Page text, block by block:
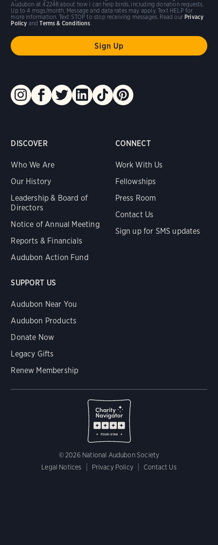
DISCOVER
Who We Are
Our History
Leadership & Board of
Directors
Notice of Annual Meeting
Reports & Financials
Audubon Action Fund
CONNECT
Work With Us
Fellowships
Press Room
Contact Us
Sign up for SMS updates
SUPPORT US
Audubon Near You
Audubon Products
Donate Now
Legacy Gifts
Renew Membership
© 2026 National Audubon Society
Legal Notices
Privacy Policy Contact Us
Audubon at 42248 about how I can help birds, including donation requests.
Up to 4 msgs/month. Message and data rates may apply. Text HELP for
more information. Text STOP to stop receiving messages. Read our Privacy
Policy andTerms & Conditions.